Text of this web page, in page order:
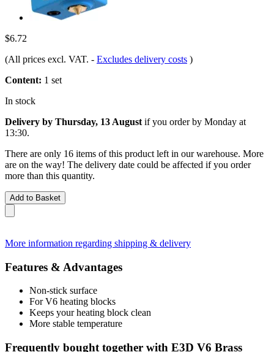
$6.72
(All prices excl. VAT. - Excludes delivery costs )
Content: 1 set
In stock
Delivery by Thursday, 13 August if you order by Monday at
13:30.
There are only 16 items of this product left in our warehouse. More
are on the way! The delivery date could be affected if you order
more than this quantity.
Add to Basket
More information regarding shipping & delivery
Features & Advantages
Non-stick surface
For V6 heating blocks
Keeps your heating block clean
More stable temperature
Frequently bought together with E3D V6 Brass